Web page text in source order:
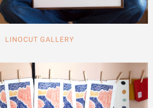
LINOCUT GALLERY